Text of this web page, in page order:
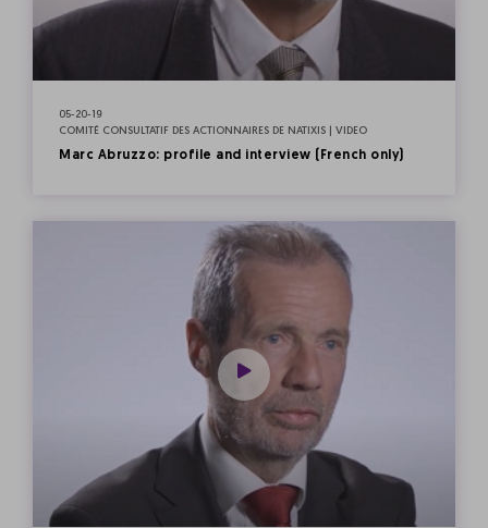
05-20-19
COMITÉ CONSULTATIF DES ACTIONNAIRES DE NATIXIS | VIDEO
Marc Abruzzo: profile and interview (French only)